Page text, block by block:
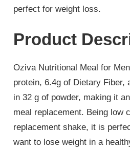
perfect for weight loss.
Product
Oziva Nutritional Meal for
protein, 6.4g of Dietary Fiber,
in 32 g of powder, making it
meal replacement. Being low
replacement shake, it is
want to lose weight in a